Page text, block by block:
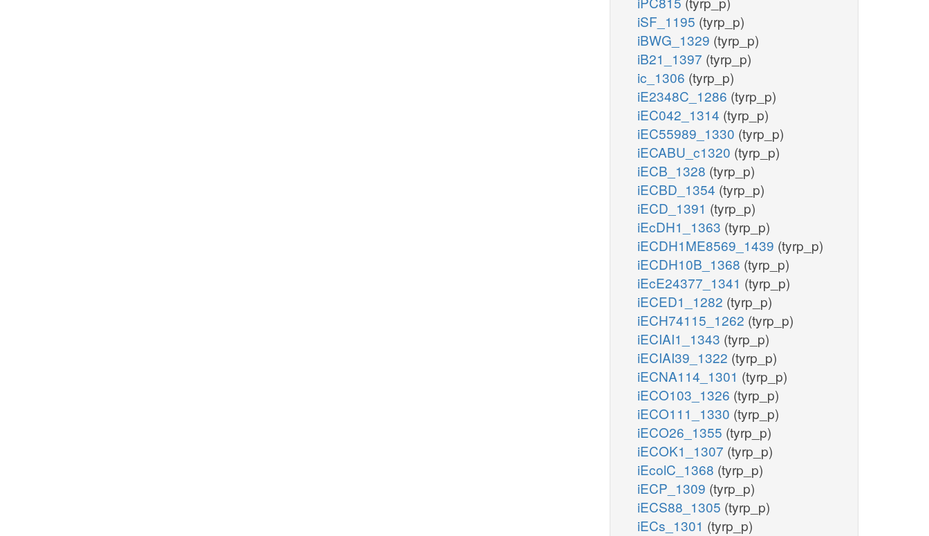
iSF_1195 (tyrp_p)
iBWG_1329 (tyrp_p)
iB21_1397 (tyrp_p)
ic_1306 (tyrp_p)
iE2348C_1286 (tyrp_p)
iEC042_1314 (tyrp_p)
iEC55989_1330 (tyrp_p)
iECABU_c1320 (tyrp_p)
iECB_1328 (tyrp_p)
iECBD_1354 (tyrp_p)
iECD_1391 (tyrp_p)
iEcDH1_1363 (tyrp_p)
iECDH1ME8569_1439 (tyrp_p)
iECDH10B_1368 (tyrp_p)
iEcE24377_1341 (tyrp_p)
iECED1_1282 (tyrp_p)
iECH74115_1262 (tyrp_p)
iECIAI1_1343 (tyrp_p)
iECIAI39_1322 (tyrp_p)
iECNA114_1301 (tyrp_p)
iECO103_1326 (tyrp_p)
iECO111_1330 (tyrp_p)
iECO26_1355 (tyrp_p)
iECOK1_1307 (tyrp_p)
iEcolC_1368 (tyrp_p)
iECP_1309 (tyrp_p)
iECS88_1305 (tyrp_p)
iECs_1301 (tyrp_p)